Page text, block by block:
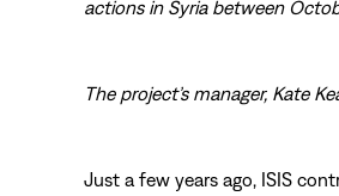
actions in Syria between
The project’s manager, Kate
Just a few years ago, ISIS